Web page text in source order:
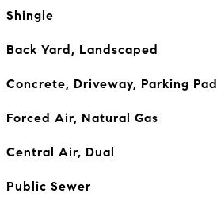
Shingle
Back Yard, Landscaped
Concrete, Driveway, Parking Pad
Forced Air, Natural Gas
Central Air, Dual
Public Sewer